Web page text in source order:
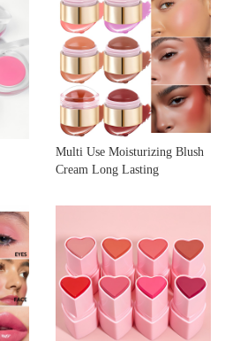
Multi Use Moisturizing Blush
Cream Long Lasting